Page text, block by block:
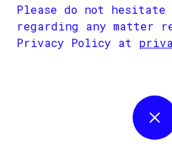
Please do not hesitate
regarding any matter
Privacy Policy at